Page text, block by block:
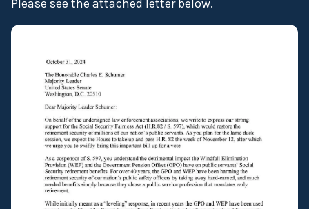
Please see the attached letter below.